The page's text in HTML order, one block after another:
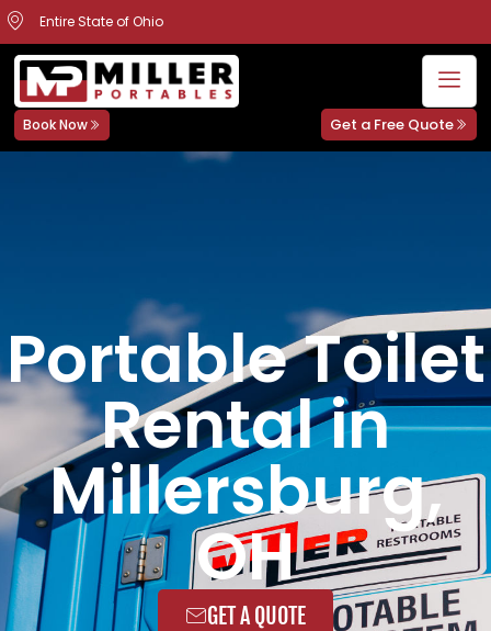
Entire State of Ohio
Book Now Get a Free Quote
Portable Toilet
Rental in
Millersburg,
OH
GET A QUOTE